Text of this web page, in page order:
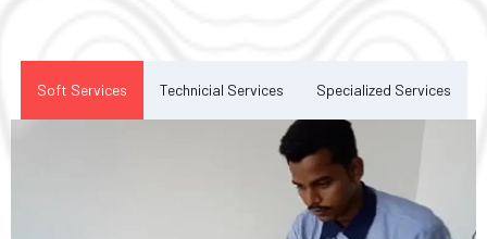
Soft Services Technicial Services Specialized Services